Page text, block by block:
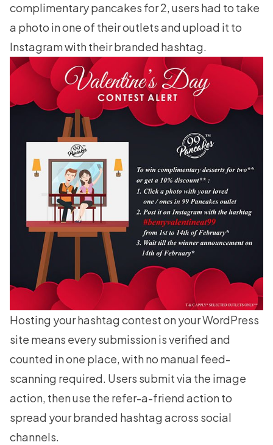
complimentary pancakes for 2, users had to take
a photo in one of their outlets and upload it to
Instagram with their branded hashtag.
Hosting your hashtag contest on your WordPress
site means every submission is verified and
counted in one place, with no manual feed-
scanning required. Users submit via the image
action, then use the refer-a-friendaction to
spread your branded hashtag across social
channels.